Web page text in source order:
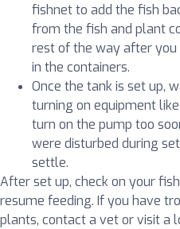
fishnet to add the fish
from the fish and plant
rest of the way after
in the containers.
Once the tank is set up,
turning on equipment
turn on the pump too
were disturbed during
settle.
After set up, check on your
resume feeding. If you have
plants, contact a vet or visit a